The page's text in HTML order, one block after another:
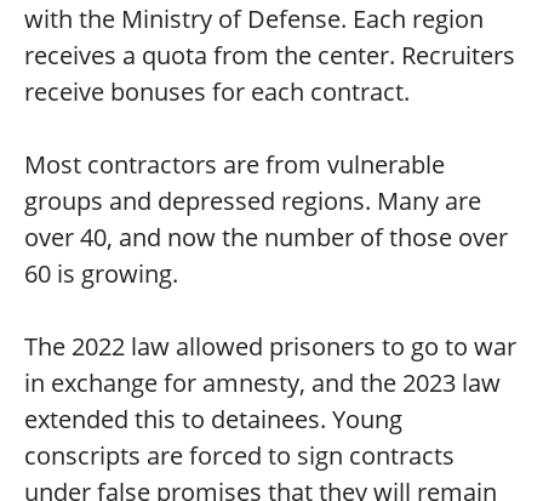
with the Ministry of Defense. Each region
receives a quota from the center. Recruiters
receive bonuses for each contract.
Most contractors are from vulnerable
groups and depressed regions. Many are
over 40, and now the number of those over
60 is growing.
The 2022 law allowed prisoners to go to war
in exchange for amnesty, and the 2023 law
extended this to detainees. Young
conscripts are forced to sign contracts
under false promises that they will remain